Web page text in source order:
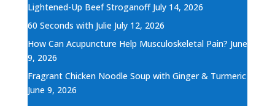
Lightened-Up Beef Stroganoff July 14, 2026
60 Seconds with Julie July 12, 2026
How Can Acupuncture Help Musculoskeletal Pain? June
9, 2026
Fragrant Chicken Noodle Soup with Ginger & Turmeric
June 9, 2026